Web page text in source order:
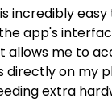
incredibly
app's
allows me to
directly on my
extra